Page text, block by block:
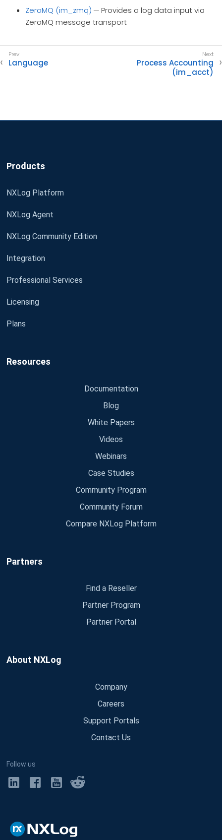
ZeroMQ (im_zmq) — Provides a log data input via
ZeroMQ message transport
Language
Process Accounting
(im_acct)
Products
NXLog Platform
NXLog Agent
NXLog Community Edition
Integration
Professional Services
Licensing
Plans
Resources
Documentation
Blog
White Papers
Videos
Webinars
Case Studies
Community Program
Community Forum
Compare NXLog Platform
Partners
Find a Reseller
Partner Program
Partner Portal
About NXLog
Company
Careers
Support Portals
Contact Us
Follow us